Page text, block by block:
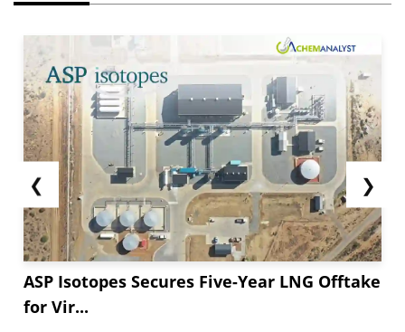
❮
ASP Isotopes Secures Five-Year LNG Offtake
for Vir...
❯